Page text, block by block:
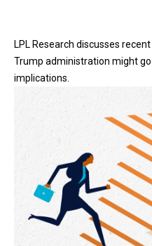
LPL Research discusses
Trump administration might
implications.